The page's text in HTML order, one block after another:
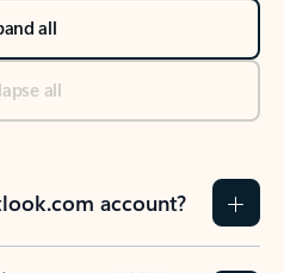
all
all
account?